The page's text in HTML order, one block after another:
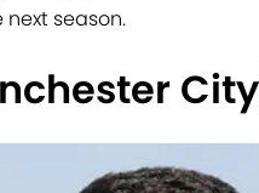
season.